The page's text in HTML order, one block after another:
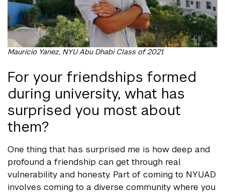
Mauricio Yanez, NYU Abu Dhabi Class of 2021.
For your friendships formed
during university, what has
surprised you most about
them?
One thing that has surprised me is how deep and
profound a friendship can get through real
vulnerability and honesty. Part of coming to NYUAD
involves coming to a diverse community where you